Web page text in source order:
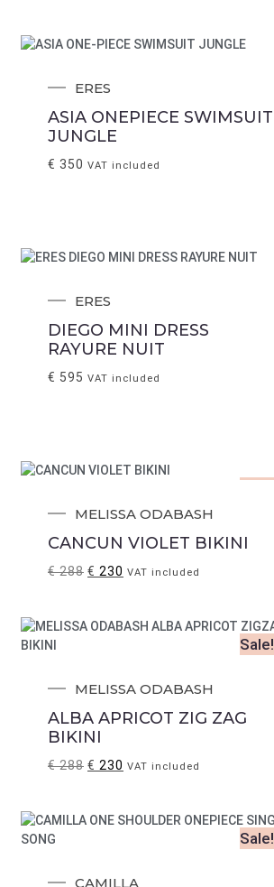
ERES
ASIA ONEPIECE SWIMSUIT
JUNGLE
€ 350 VAT included
ERES
DIEGO MINI DRESS
RAYURE NUIT
€ 595 VAT included
MELISSA ODABASH
CANCUN VIOLET BIKINI
€288 € 230 VAT included
Sale!
MELISSA ODABASH
ALBA APRICOT ZIG ZAG
BIKINI
€288 € 230 VAT included
Sale!
CAMILLA